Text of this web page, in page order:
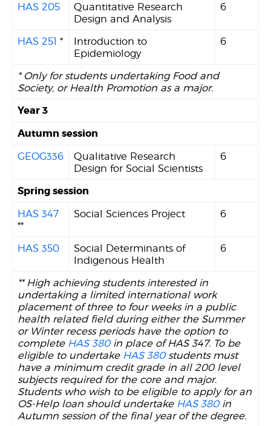
HAS 205
Quantitative Research
Design and Analysis
6
HAS 251 *
Introduction to
Epidemiology
6
* Only for students undertaking Food and
Society, or Health Promotion as a major.
Year 3
Autumn session
GEOG336
Qualitative Research
Design for Social Scientists
6
Spring session
HAS 347
**
Social Sciences Project 6
HAS 350
Social Determinants of
Indigenous Health
6
** High achieving students interested in
undertaking a limited international work
placement of three to four weeks in a public
health related field during either the Summer
or Winter recess periods have the option to
complete HAS 380in place of HAS 347. To be
eligible to undertake HAS 380students must
have a minimum credit grade in all 200 level
subjects required for the core and major.
Students who wish to be eligible to apply for an
OS-Help loan should undertake HAS 380in
Autumn session of the final year of the degree.